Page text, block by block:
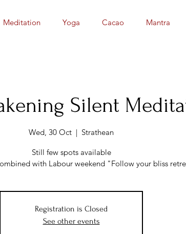
Meditation Yoga Cacao Mantra
Silent
Wed, 30 Oct
  |
Strathean
Still few spots available
with Labour weekend "Follow your bliss
Registration is Closed
See other events